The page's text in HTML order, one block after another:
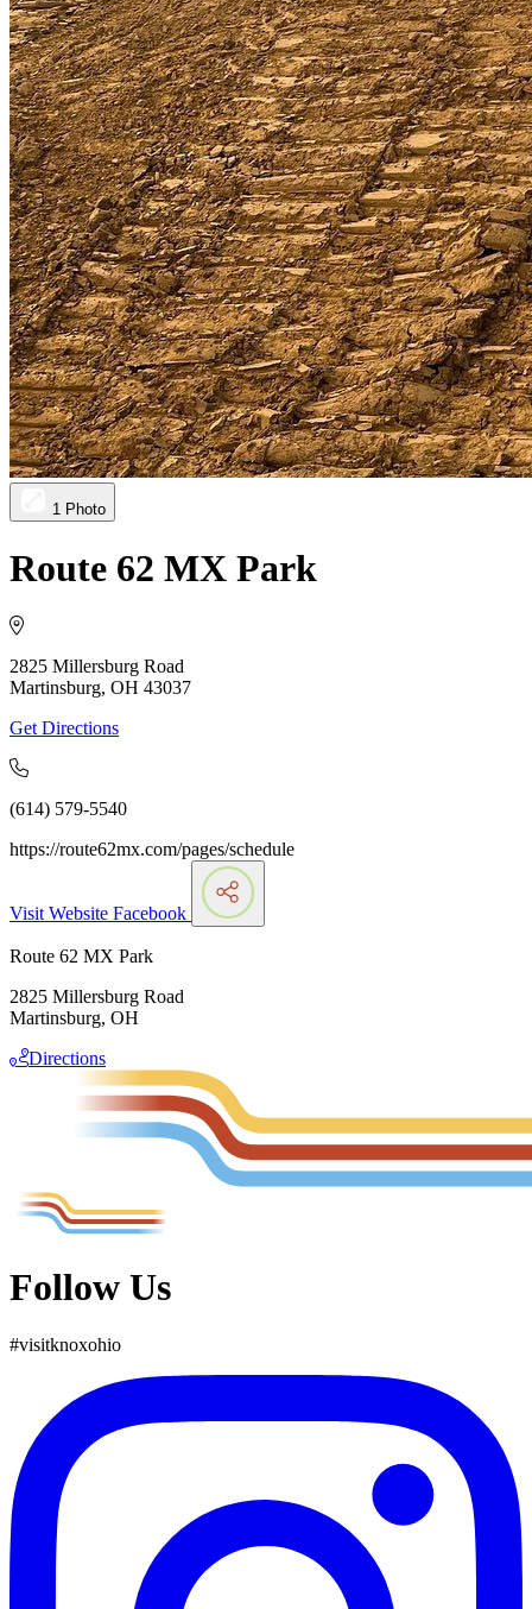
1 Photo
Route 62 MX Park
2825 Millersburg Road
Martinsburg, OH 43037
Get Directions
(614) 579-5540
https://route62mx.com/pages/schedule
Visit Website Facebook
Route 62 MX Park
2825 Millersburg Road
Martinsburg, OH
Directions
Follow Us
#visitknoxohio